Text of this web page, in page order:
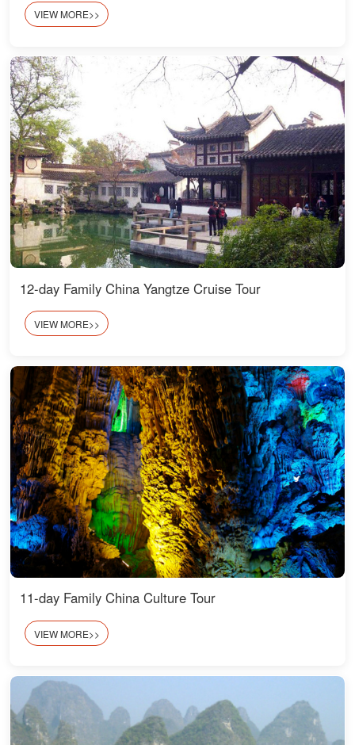
VIEW MORE>>
12-day Family China Yangtze Cruise Tour
VIEW MORE>>
11-day Family China Culture Tour
VIEW MORE>>